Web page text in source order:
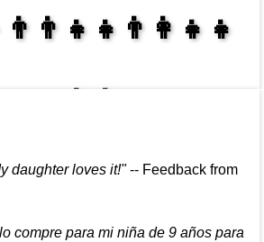
daughter loves it!"-- Feedback from
compre para mi niña de 9 años para